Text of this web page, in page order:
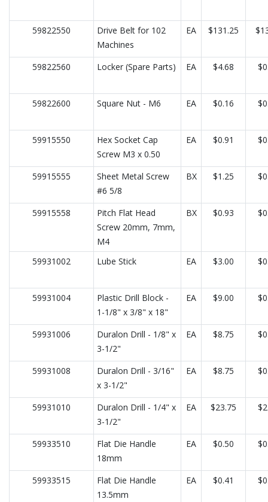
59822550
Drive Belt for 102
Machines
EA $131.25
59822560 Locker (Spare Parts) EA $4.68
59822600 Square Nut - M6 EA $0.16
59915550
Hex Socket Cap
Screw M3 x 0.50
EA $0.91
59915555
Sheet Metal Screw
#6 5/8
BX $1.25
59915558
Pitch Flat Head
Screw 20mm, 7mm,
M4
BX $0.93
59931002 Lube Stick EA $3.00
59931004
Plastic Drill Block -
1-1/8" x 3/8" x 18"
EA $9.00
59931006
Duralon Drill - 1/8" x
3-1/2"
EA $8.75
59931008
Duralon Drill - 3/16"
x 3-1/2"
EA $8.75
59931010
Duralon Drill - 1/4" x
3-1/2"
EA $23.75
59933510
Flat Die Handle
18mm
EA $0.50
59933515
Flat Die Handle
13.5mm
EA $0.41